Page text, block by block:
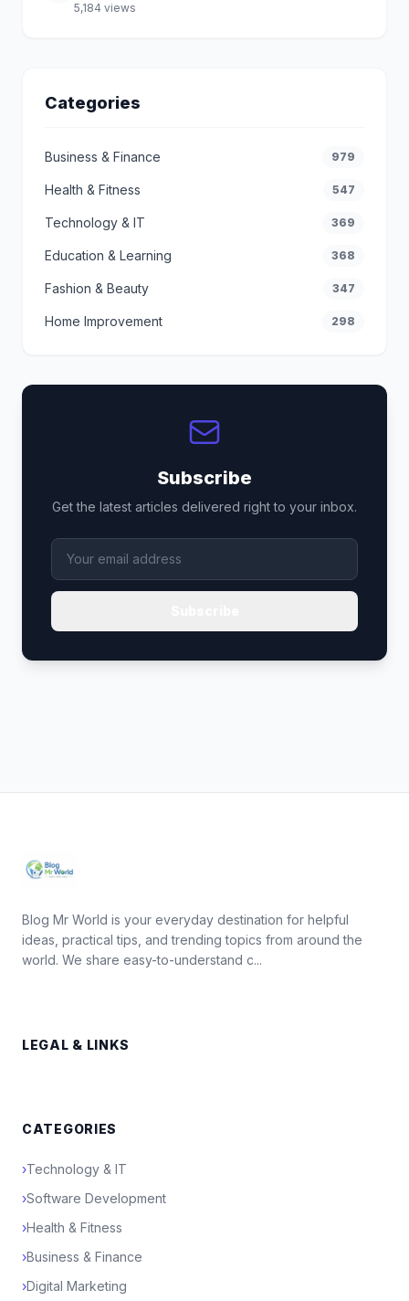
5,184 views
Categories
Business & Finance 979
Health & Fitness 547
Technology & IT 369
Education & Learning 368
Fashion & Beauty 347
Home Improvement 298
Subscribe
Get the latest articles delivered right to your inbox.
Blog Mr World is your everyday destination for helpful
ideas, practical tips, and trending topics from around the
world. We share easy-to-understand c...
LEGAL & LINKS
CATEGORIES
›Technology & IT
›Software Development
›Health & Fitness
›Business & Finance
›Digital Marketing